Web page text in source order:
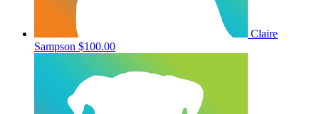
Claire
Sampson $100.00